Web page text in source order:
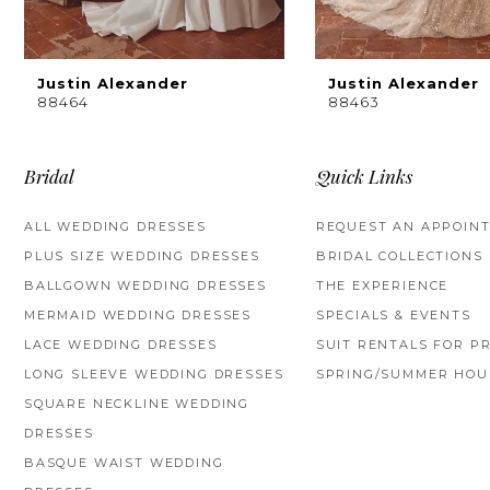
8
9
11
13
Justin Alexander
88464
Justin Alexander
88463
Bridal
ALL WEDDING DRESSES
PLUS SIZE WEDDING DRESSES
BALLGOWN WEDDING DRESSES
MERMAID WEDDING DRESSES
LACE WEDDING DRESSES
LONG SLEEVE WEDDING DRESSES
SQUARE NECKLINE WEDDING
DRESSES
BASQUE WAIST WEDDING
Quick Links
REQUEST AN
BRIDAL COLLECTIONS
THE EXPERIENCE
SPECIALS & EVENTS
SUIT RENTALS FOR
SPRING/SUMMER